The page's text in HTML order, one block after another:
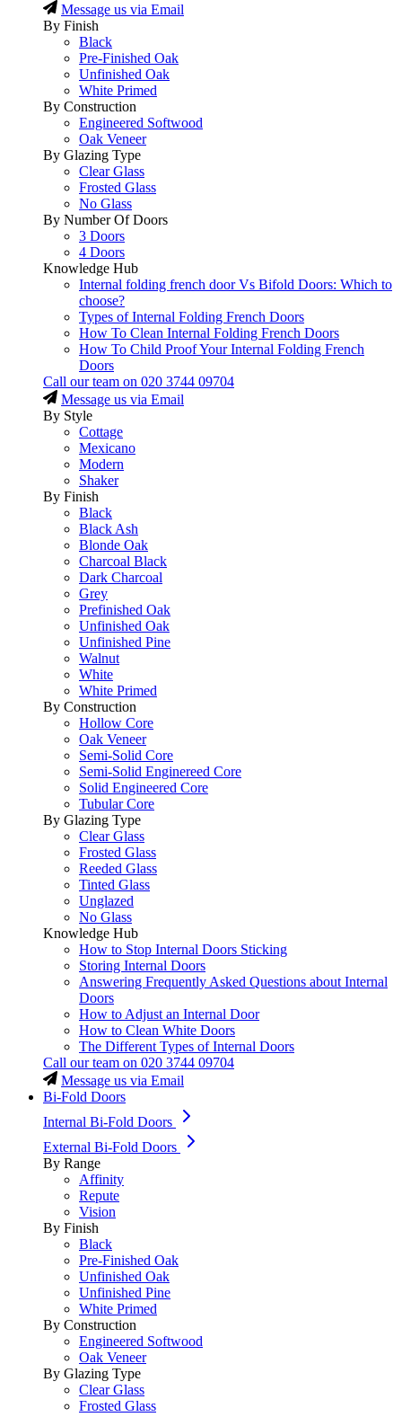
Message us via Email
By Finish
Black
Pre-Finished Oak
Unfinished Oak
White Primed
By Construction
Engineered Softwood
Oak Veneer
By Glazing Type
Clear Glass
Frosted Glass
No Glass
By Number Of Doors
3 Doors
4 Doors
Knowledge Hub
Internal folding french door Vs Bifold Doors: Which to
choose?
Types of Internal Folding French Doors
How To Clean Internal Folding French Doors
How To Child Proof Your Internal Folding French
Doors
Call our team on 020 3744 09704
Message us via Email
By Style
Cottage
Mexicano
Modern
Shaker
By Finish
Black
Black Ash
Blonde Oak
Charcoal Black
Dark Charcoal
Grey
Prefinished Oak
Unfinished Oak
Unfinished Pine
Walnut
White
White Primed
By Construction
Hollow Core
Oak Veneer
Semi-Solid Core
Semi-Solid Enginereed Core
Solid Engineered Core
Tubular Core
By Glazing Type
Clear Glass
Frosted Glass
Reeded Glass
Tinted Glass
Unglazed
No Glass
Knowledge Hub
How to Stop Internal Doors Sticking
Storing Internal Doors
Answering Frequently Asked Questions about Internal
Doors
How to Adjust an Internal Door
How to Clean White Doors
The Different Types of Internal Doors
Call our team on 020 3744 09704
Message us via Email
Bi-Fold Doors
Internal Bi-Fold Doors
External Bi-Fold Doors
By Range
Affinity
Repute
Vision
By Finish
Black
Pre-Finished Oak
Unfinished Oak
Unfinished Pine
White Primed
By Construction
Engineered Softwood
Oak Veneer
By Glazing Type
Clear Glass
Frosted Glass